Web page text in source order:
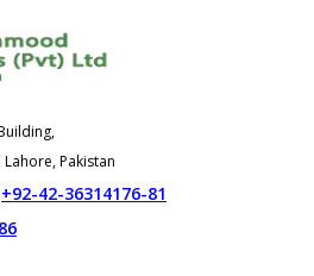
Pakistan
+92-42-36314176-81